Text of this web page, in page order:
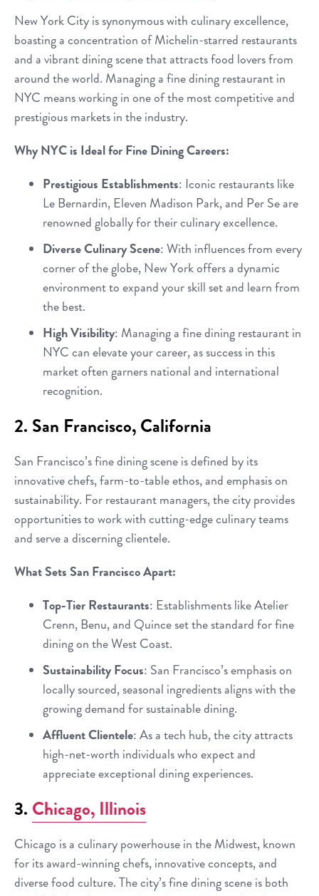
New York City is synonymous with culinary excellence,
boasting a concentration of Michelin-starred restaurants
and a vibrant dining scene that attracts food lovers from
around the world. Managing a fine dining restaurant in
NYC means working in one of the most competitive and
prestigious markets in the industry.
Why NYC is Ideal for Fine Dining Careers:
Prestigious Establishments: Iconic restaurants like
Le Bernardin, Eleven Madison Park, and Per Se are
renowned globally for their culinary excellence.
Diverse Culinary Scene: With influences from every
corner of the globe, New York offers a dynamic
environment to expand your skill set and learn from
the best.
High Visibility: Managing a fine dining restaurant in
NYC can elevate your career, as success in this
market often garners national and international
recognition.
2. San Francisco, California
San Francisco’s fine dining scene is defined by its
innovative chefs, farm-to-table ethos, and emphasis on
sustainability. For restaurant managers, the city provides
opportunities to work with cutting-edge culinary teams
and serve a discerning clientele.
What Sets San Francisco Apart:
Top-Tier Restaurants: Establishments like Atelier
Crenn, Benu, and Quince set the standard for fine
dining on the West Coast.
Sustainability Focus: San Francisco’s emphasis on
locally sourced, seasonal ingredients aligns with the
growing demand for sustainable dining.
Affluent Clientele: As a tech hub, the city attracts
high-net-worth individuals who expect and
appreciate exceptional dining experiences.
3. Chicago, Illinois
Chicago is a culinary powerhouse in the Midwest, known
for its award-winning chefs, innovative concepts, and
diverse food culture. The city’s fine dining scene is both